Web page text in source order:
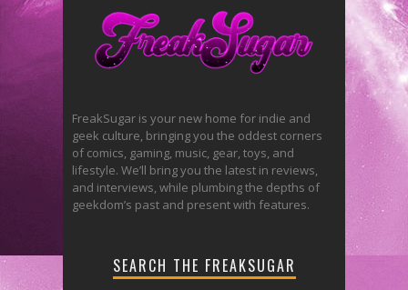
FreakSugar is your new home for indie and
geek culture, bringing you the oddest corners
of comics, gaming, music, gear, toys, and
lifestyle. We’ll bring you the latest in reviews,
and interviews, while plumbing the depths of
geekdom’s past and present with features.
SEARCH THE FREAKSUGAR